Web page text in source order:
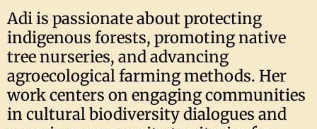
Adi is passionate about protecting
indigenous forests, promoting native
tree nurseries, and advancing
agroecological farming methods. Her
work centers on engaging communities
in cultural biodiversity dialogues and